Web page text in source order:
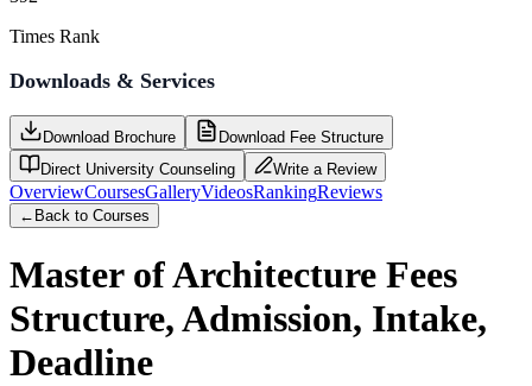
Times Rank
Downloads & Services
Download Brochure
Download Fee Structure
Direct University Counseling
Write a Review
OverviewCoursesGalleryVideosRankingReviews
← Back to Courses
Master of Architecture Fees
Structure, Admission, Intake,
Deadline